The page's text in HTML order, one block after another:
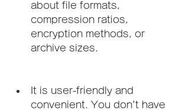
about file formats,
compression ratios,
encryption methods, or
archive sizes.
It is user-friendly and
convenient. You don't have